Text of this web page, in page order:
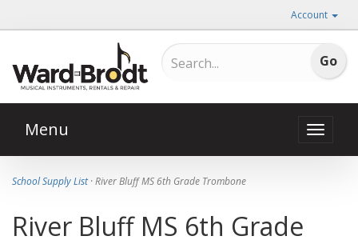
Account
Toggle
Menu
School Supply List· River Bluff MS 6th Grade Trombone
River Bluff MS 6th Grade